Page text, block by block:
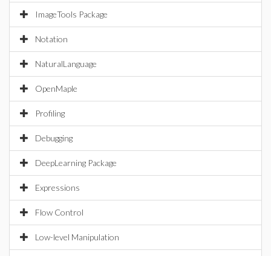
ImageTools Package
Notation
NaturalLanguage
OpenMaple
Profiling
Debugging
DeepLearning Package
Expressions
Flow Control
Low-level Manipulation